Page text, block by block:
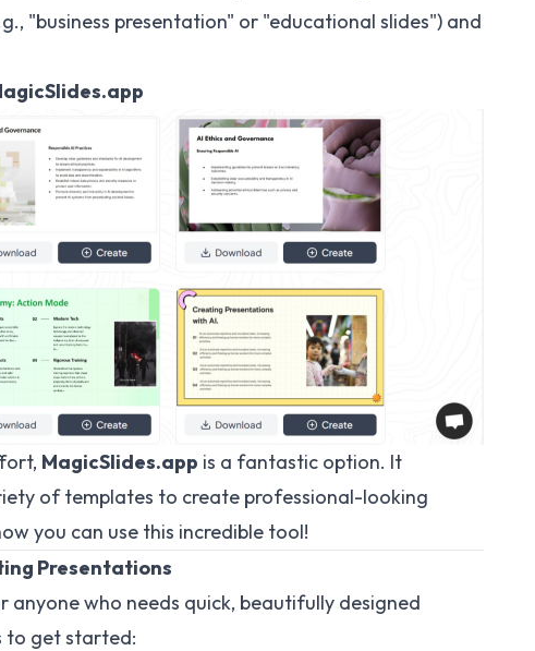
"business presentation" or "educational slides") and
MagicSlides.app is a fantastic option. It
of templates to create professional-looking
you can use this incredible tool!
Presentations
anyone who needs quick, beautifully designed
to get started: